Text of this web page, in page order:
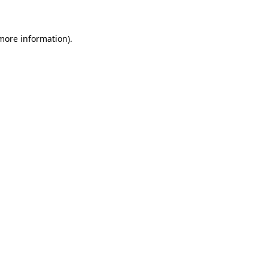
information).